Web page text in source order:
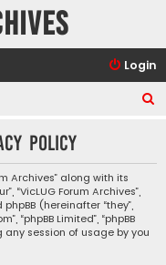
Login
r
policy
Archives” along with its
“VicLUG Forum Archives”,
(hereinafter “they”,
“phpBB Limited”, “phpBB
session of usage by you